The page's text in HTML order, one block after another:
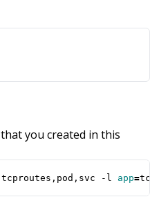
you created in this
-l app=